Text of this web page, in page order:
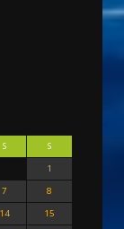
S
S
1
7
8
14
15